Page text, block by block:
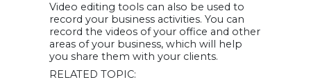
Video editing tools can also be used to
record your business activities. You can
record the videos of your office and other
areas of your business, which will help
you share them with your clients.
RELATED TOPIC: